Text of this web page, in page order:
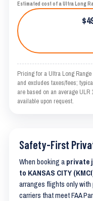
Estimated cost of a Ultra Long
Pricing for a Ultra Long
and excludes taxes/fees;
are based on an average
available upon request.
Safety-First
When booking a private
to KANSAS CITY
arranges flights only
carriers that meet FAA